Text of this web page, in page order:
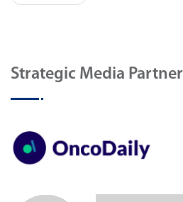
Strategic Media Partner